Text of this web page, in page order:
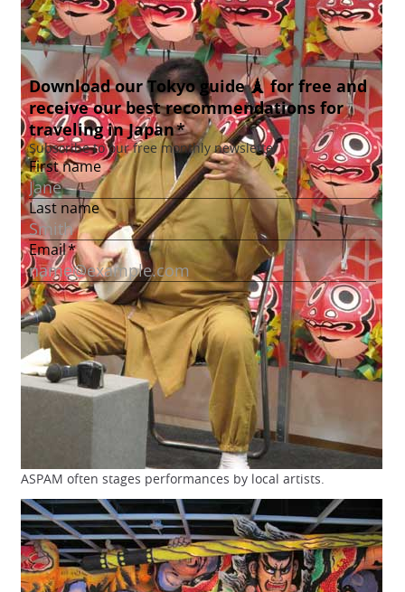
ASPAM often stages performances by local artists.